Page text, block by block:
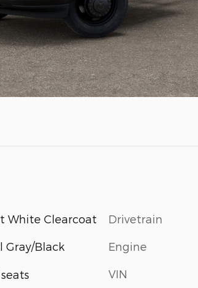
White Clearcoat
Gray/Black
Drivetrain
Engine
VIN